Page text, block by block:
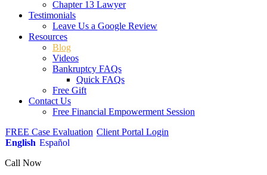
Chapter 13 Lawyer
Testimonials
Leave Us a Google Review
Resources
Blog
Videos
Bankruptcy FAQs
Quick FAQs
Free Gift
Contact Us
Free Financial Empowerment Session
FREE Case Evaluation Client Portal Login
English Español
Call Now